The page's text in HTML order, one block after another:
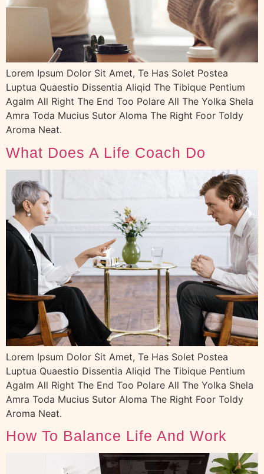
Lorem Ipsum Dolor Sit Amet, Te Has Solet Postea
Luptua Quaestio Dissentia Aliqid The Tibique Pentium
Agalm All Right The End Too Polare All The Yolka Shela
Amra Toda Mucius Sutor Aloma The Right Foor Toldy
Aroma Neat.
What Does A Life Coach Do
Lorem Ipsum Dolor Sit Amet, Te Has Solet Postea
Luptua Quaestio Dissentia Aliqid The Tibique Pentium
Agalm All Right The End Too Polare All The Yolka Shela
Amra Toda Mucius Sutor Aloma The Right Foor Toldy
Aroma Neat.
How To Balance Life And Work